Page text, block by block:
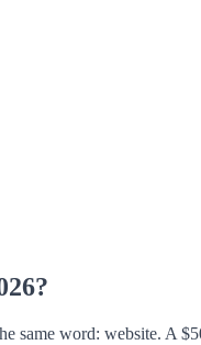
word: website. A